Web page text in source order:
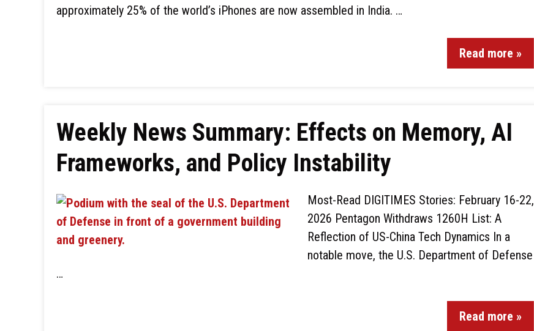
approximately 25% of the world’s iPhones are now assembled in India. …
Read more »
Weekly News Summary: Effects on Memory, AI
Frameworks, and Policy Instability
Most-Read DIGITIMES Stories: February 16-22,
2026 Pentagon Withdraws 1260H List: A
Reflection of US-China Tech Dynamics In a
notable move, the U.S. Department of Defense
…
Read more »